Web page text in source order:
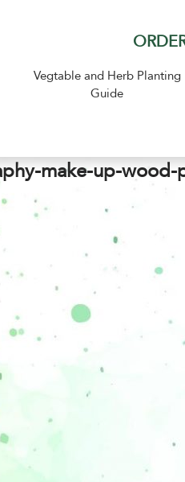
Vegtable and Herb Planting
Guide
make-up-